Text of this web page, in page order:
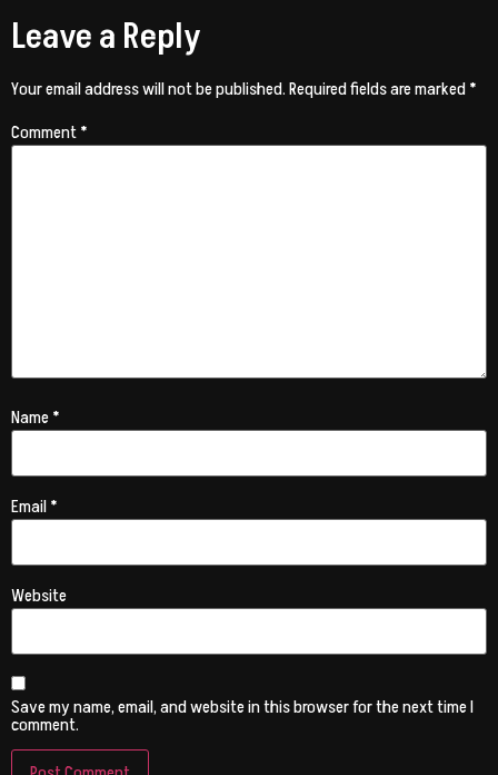
Leave a Reply
Your email address will not be published.Required fields are marked*
Comment*
Name*
Email*
Website
Save my name, email, and website in this browser for the next time I
comment.